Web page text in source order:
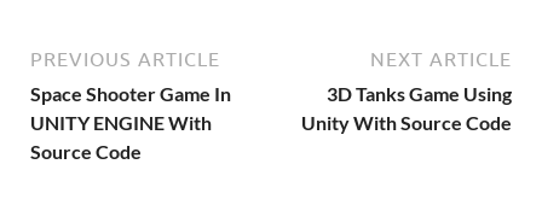
PREVIOUS ARTICLE
Space Shooter Game In
UNITY ENGINE With
Source Code
NEXT ARTICLE
3D Tanks Game Using
Unity With Source Code